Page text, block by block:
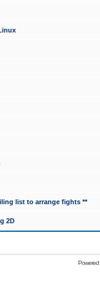
list to arrange fights **
2D